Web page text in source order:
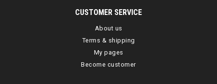
CUSTOMER SERVICE
About us
Terms & shipping
My pages
Become customer